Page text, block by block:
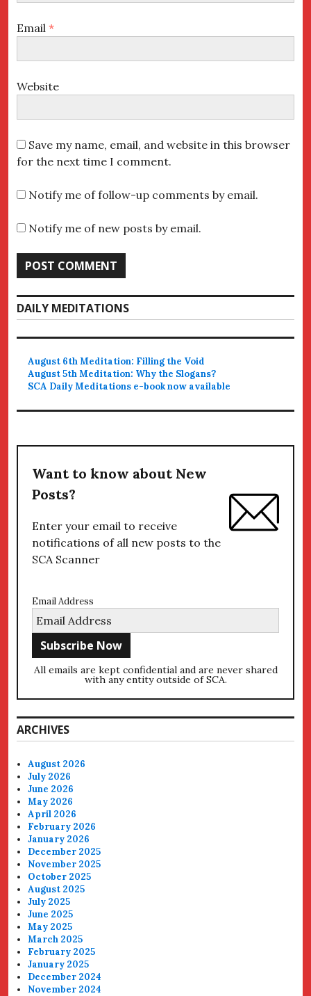
Email *
Website
Save my name, email, and website in this browser
for the next time I comment.
Notify me of follow-up comments by email.
Notify me of new posts by email.
DAILY MEDITATIONS
August 6th Meditation: Filling the Void
August 5th Meditation: Why the Slogans?
SCA Daily Meditations e-book now available
Want to know about New
Posts?
Enter your email to receive
notifications of all new posts to the
SCA Scanner
Email Address
All emails are kept confidential and are never shared
with any entity outside of SCA.
ARCHIVES
August 2026
July 2026
June 2026
May 2026
April 2026
February 2026
January 2026
December 2025
November 2025
October 2025
August 2025
July 2025
June 2025
May 2025
March 2025
February 2025
January 2025
December 2024
November 2024